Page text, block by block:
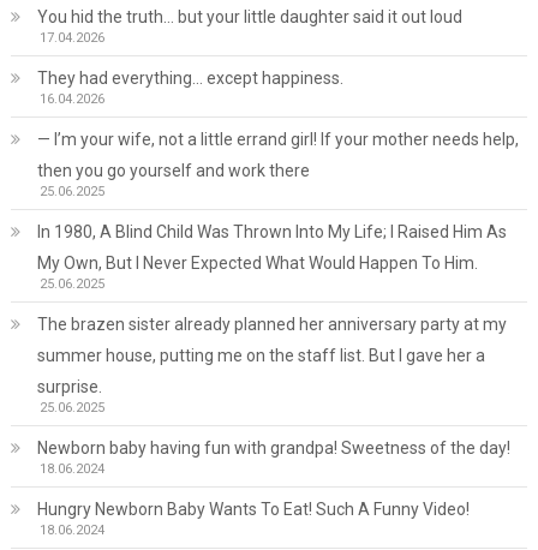
You hid the truth… but your little daughter said it out loud
17.04.2026
They had everything… except happiness.
16.04.2026
— I’m your wife, not a little errand girl! If your mother needs help,
then you go yourself and work there
25.06.2025
In 1980, A Blind Child Was Thrown Into My Life; I Raised Him As
My Own, But I Never Expected What Would Happen To Him.
25.06.2025
The brazen sister already planned her anniversary party at my
summer house, putting me on the staff list. But I gave her a
surprise.
25.06.2025
Newborn baby having fun with grandpa! Sweetness of the day!
18.06.2024
Hungry Newborn Baby Wants To Eat! Such A Funny Video!
18.06.2024